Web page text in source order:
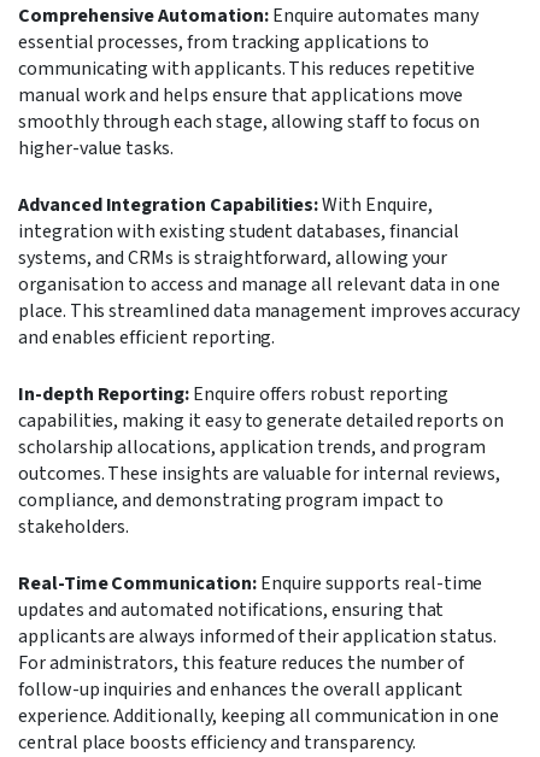
Comprehensive Automation:Enquire automates many
essential processes, from tracking applications to
communicating with applicants. This reduces repetitive
manual work and helps ensure that applications move
smoothly through each stage, allowing staff to focus on
higher-value tasks.
Advanced Integration Capabilities:With Enquire,
integration with existing student databases, financial
systems, and CRMs is straightforward, allowing your
organisation to access and manage all relevant data in one
place. This streamlined data management improves accuracy
and enables efficient reporting.
In-depth Reporting:Enquire offers robust reporting
capabilities, making it easy to generate detailed reports on
scholarship allocations, application trends, and program
outcomes. These insights are valuable for internal reviews,
compliance, and demonstrating program impact to
stakeholders.
Real-Time Communication:Enquire supports real-time
updates and automated notifications, ensuring that
applicants are always informed of their application status.
For administrators, this feature reduces the number of
follow-up inquiries and enhances the overall applicant
experience. Additionally, keeping all communication in one
central place boosts efficiency and transparency.